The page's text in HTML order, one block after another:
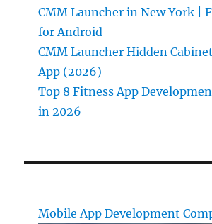
CMM Launcher in New York |
for Android
CMM Launcher Hidden
App (2026)
Top 8 Fitness App
in 2026
Mobile App Development